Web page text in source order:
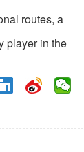
routes, a
player in the